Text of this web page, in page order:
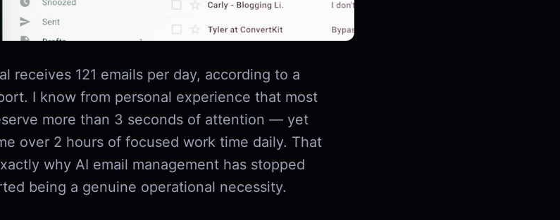
receives 121 emails per day, according to a
I know from personal experience that most
more than 3 seconds of attention — yet
over 2 hours of focused work time daily. That
why AI email management has stopped
being a genuine operational necessity.